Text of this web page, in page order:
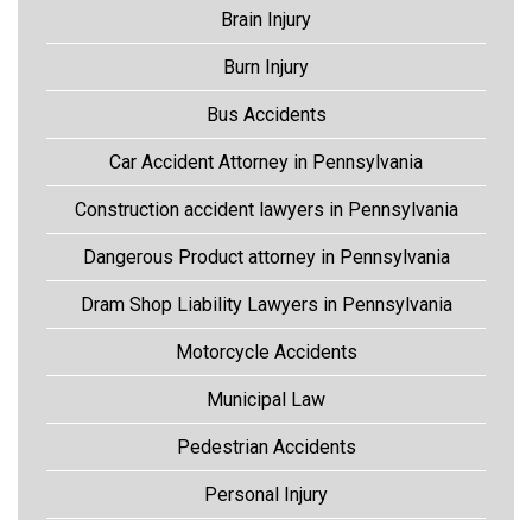
Brain Injury
Burn Injury
Bus Accidents
Car Accident Attorney in Pennsylvania
Construction accident lawyers in Pennsylvania
Dangerous Product attorney in Pennsylvania
Dram Shop Liability Lawyers in Pennsylvania
Motorcycle Accidents
Municipal Law
Pedestrian Accidents
Personal Injury